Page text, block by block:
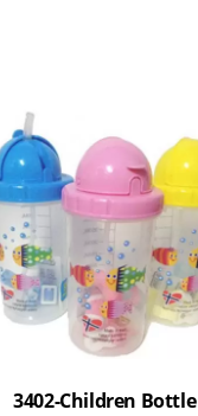
3402-Children Bottle